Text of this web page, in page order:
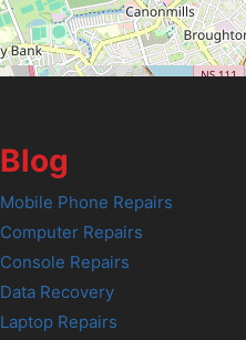
Blog
Mobile Phone Repairs
Computer Repairs
Console Repairs
Data Recovery
Laptop Repairs